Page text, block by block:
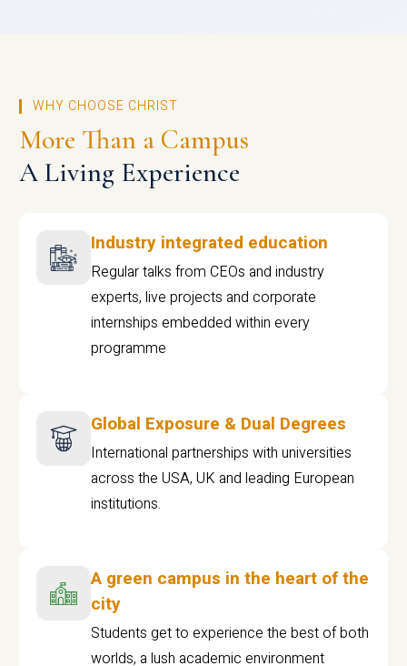
WHY CHOOSE CHRIST
More Than a Campus
A Living Experience
Industry integrated education
Regular talks from CEOs and industry
experts, live projects and corporate
internships embedded within every
programme
Global Exposure & Dual Degrees
International partnerships with universities
across the USA, UK and leading European
institutions.
A green campus in the heart of the
city
Students get to experience the best of both
worlds, a lush academic environment